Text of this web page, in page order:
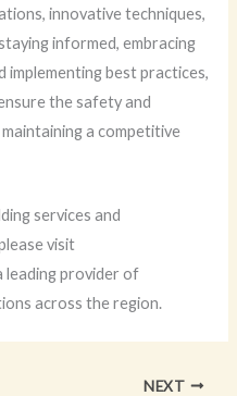
innovative techniques,
informed, embracing
implementing best practices,
the safety and
a competitive
services and
visit
leading provider of
across the region.
NEXT